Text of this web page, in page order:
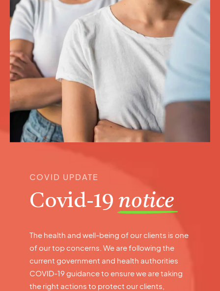
COVID UPDATE
Covid-19 notice
The health and well-being of our clients is one
of our top concerns. We are following the
current government and health authorities
COVID-19 guidance to ensure we are taking
the right actions to protect our clients,